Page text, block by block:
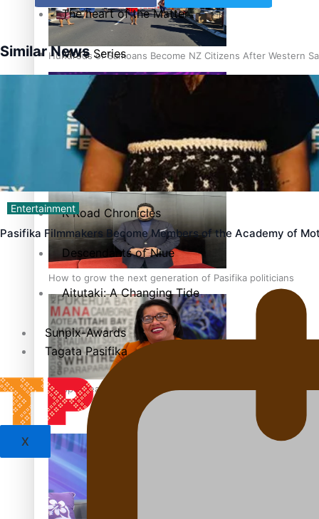
Hundreds of Samoans Become NZ Citizens After Western
Talanoa: Green Party MPs Bill Restoring Citizenship
How to grow the next generation of Pasifika politicians
‘Support each other, because we’re not getting it from the
The heart of the Matter
More Series
Paradise Soldiers
Soul Sessions
Misconceptions
K Road Chronicles
Descendants of Niue
Aitutaki: A Changing Tide
Sunpix-Awards
Tagata Pasifika
X
Similar News
Entertainment
Pasifika Filmmakers Become Members of the Academy of